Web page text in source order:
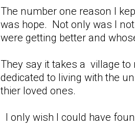
The number one reason I
was hope. Not only was I
were getting better and
They say it takes a village to
dedicated to living with the
thier loved ones.
I only wish I could have